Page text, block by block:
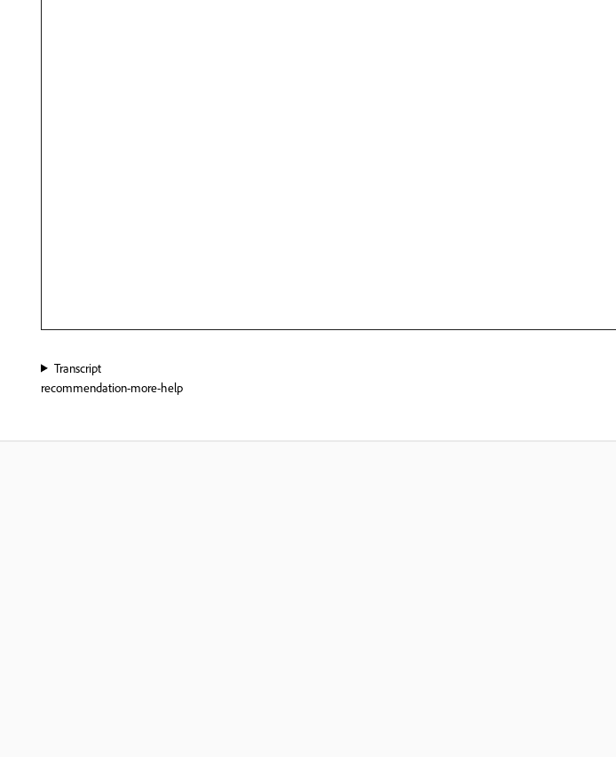
Transcript
recommendation-more-help